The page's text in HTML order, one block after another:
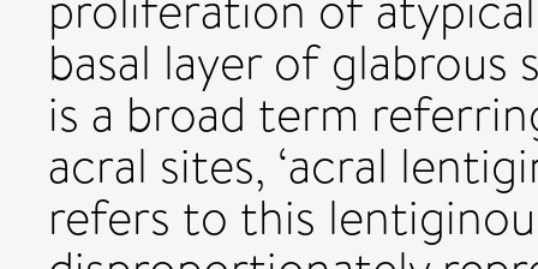
basal layer of glabrous
is a broad term
acral sites, ‘acral
refers to this